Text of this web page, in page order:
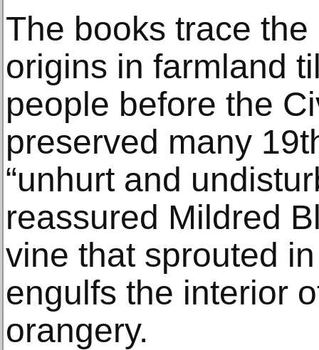
The books trace the
origins in farmland
people before the
preserved many
“unhurt and
reassured Mildred
vine that sprouted
engulfs the interior
orangery.